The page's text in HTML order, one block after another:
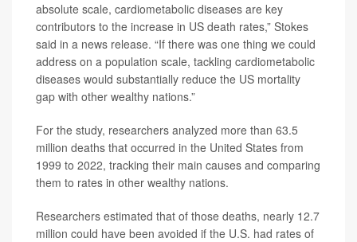
absolute scale, cardiometabolic diseases are key
contributors to the increase in US death rates,” Stokes
said in a news release. “If there was one thing we could
address on a population scale, tackling cardiometabolic
diseases would substantially reduce the US mortality
gap with other wealthy nations.”
For the study, researchers analyzed more than 63.5
million deaths that occurred in the United States from
1999 to 2022, tracking their main causes and comparing
them to rates in other wealthy nations.
Researchers estimated that of those deaths, nearly 12.7
million could have been avoided if the U.S. had rates of